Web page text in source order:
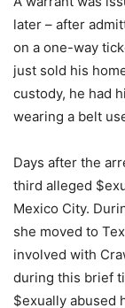
later – after
on a one-way
just sold his
custody, he had
wearing a belt
Days after the
third alleged
Mexico City.
she moved to
involved with
during this brief
$exually abused